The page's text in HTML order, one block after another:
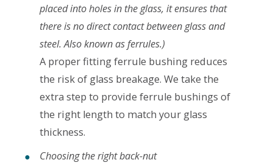
placed into holes in the glass, it ensures that
there is no direct contact between glass and
steel. Also known as ferrules.)
A proper fitting ferrule bushing reduces
the risk of glass breakage. We take the
extra step to provide ferrule bushings of
the right length to match your glass
thickness.
Choosing the right back-nut